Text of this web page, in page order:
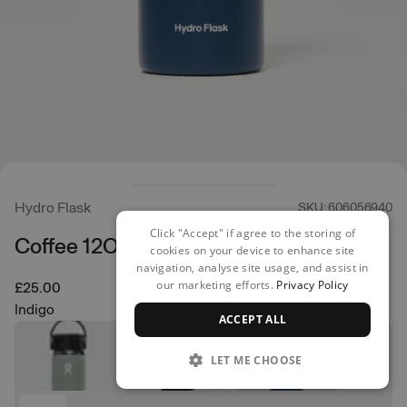
Hydro Flask SKU: 606056940
Coffee 12OZ
£25.00
Indigo
Click "Accept" if agree to the storing of
cookies on your device to enhance site
navigation, analyse site usage, and assist in
our marketing efforts. Privacy Policy
ACCEPT ALL
LET ME CHOOSE